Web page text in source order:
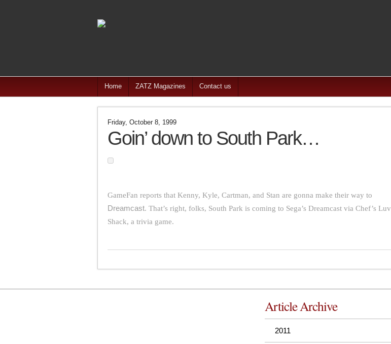
Home ZATZ Magazines Contact us
Friday, October 8, 1999
Goin’ down to South Park…
GameFan reports that Kenny, Kyle, Cartman, and Stan are gonna make their way to
Dreamcast. That’s right, folks, South Park is coming to Sega’s Dreamcast via Chef’s Luv
Shack, a trivia game.
Article Archive
2011